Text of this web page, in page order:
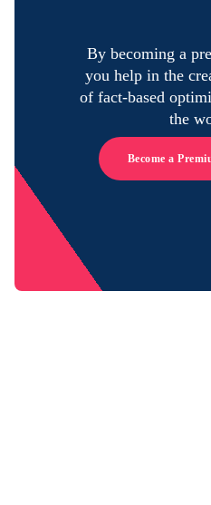
By becoming a
you help in the
of fact-based
the
Become a